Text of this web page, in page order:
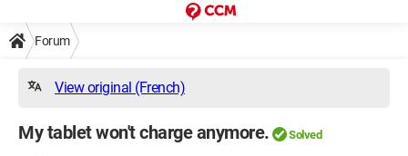
Forum
View original (French)
My tablet won't charge anymore. Solved